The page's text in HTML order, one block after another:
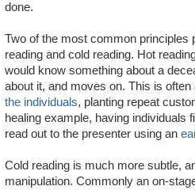
done.
Two of the most common principles
reading and cold reading. Hot
would know something about a
about it, and moves on. This is
the individuals, planting repeat
healing example, having individuals
read out to the presenter using an
Cold reading is much more subtle,
manipulation. Commonly an on-